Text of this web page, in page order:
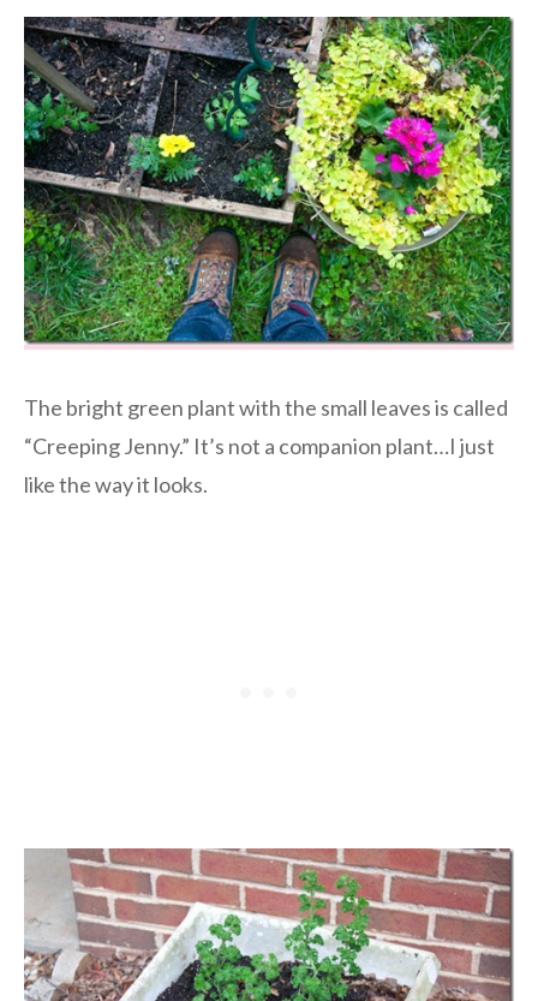
The bright green plant with the small leaves is called
“Creeping Jenny.” It’s not a companion plant…I just
like the way it looks.